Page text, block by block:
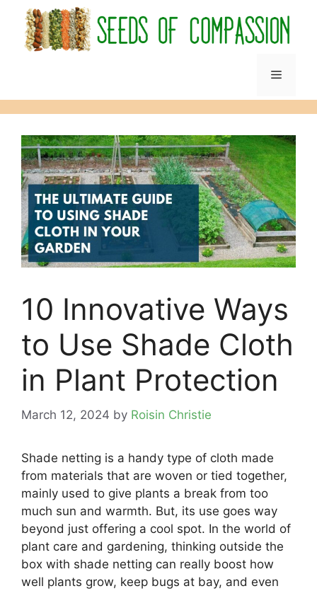
content
Menu
10 Innovative Ways
to Use Shade Cloth
in Plant Protection
March 12, 2024 by Roisin Christie
Shade netting is a handy type of cloth made
from materials that are woven or tied together,
mainly used to give plants a break from too
much sun and warmth. But, its use goes way
beyond just offering a cool spot. In the world of
plant care and gardening, thinking outside the
box with shade netting can really boost how
well plants grow, keep bugs at bay, and even